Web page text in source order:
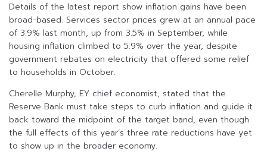
Details of the latest report show inflation gains have been
broad-based. Services sector prices grew at an annual pace
of 3.9% last month, up from 3.5% in September, while
housing inflation climbed to 5.9% over the year, despite
government rebates on electricity that offered some relief
to households in October.
Cherelle Murphy, EY chief economist, stated that the
Reserve Bank must take steps to curb inflation and guide it
back toward the midpoint of the target band, even though
the full effects of this year’s three rate reductions have yet
to show up in the broader economy.